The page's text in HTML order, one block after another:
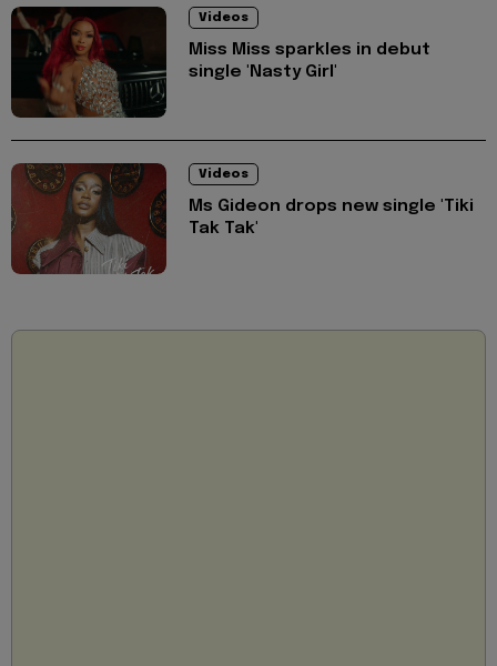
Videos
Miss Miss sparkles in debut
single 'Nasty Girl'
Videos
Ms Gideon drops new single 'Tiki
Tak Tak'